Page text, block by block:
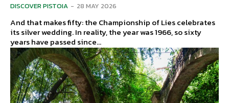
DISCOVER PISTOIA - 28 MAY 2026
And that makes fifty: the Championship of Lies celebrates
its silver wedding. In reality, the year was 1966, so sixty
years have passed since...